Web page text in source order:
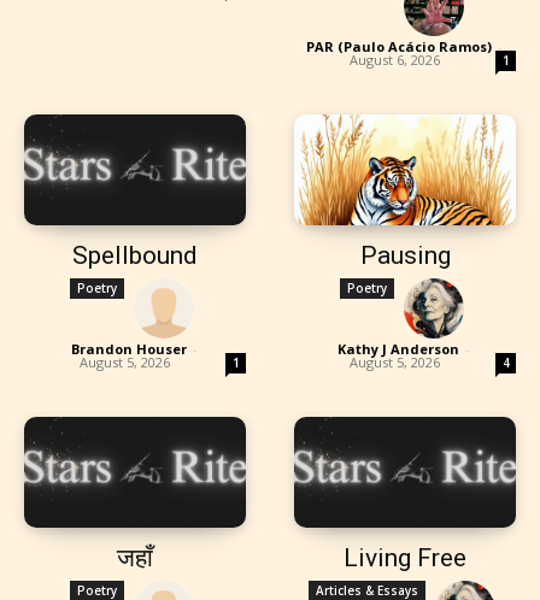
PAR (Paulo Acácio Ramos) -
August 6, 2026 1
Spellbound
Poetry
Brandon Houser -
August 5, 2026 1
Pausing
Poetry
Kathy J Anderson -
August 5, 2026 4
जहाँ
Poetry
Living Free
Articles & Essays